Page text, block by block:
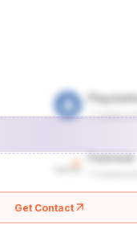
Get Contact